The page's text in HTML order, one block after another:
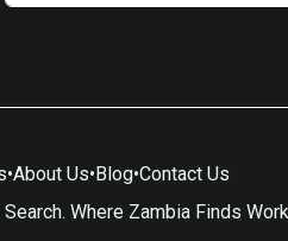
•About Us•Blog•Contact Us
Where Zambia Finds